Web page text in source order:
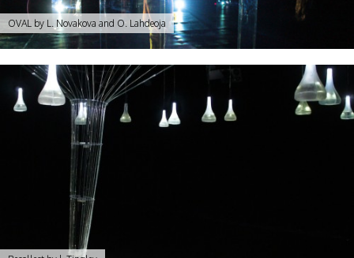
OVAL by L. Novakova and O. Lahdeoja